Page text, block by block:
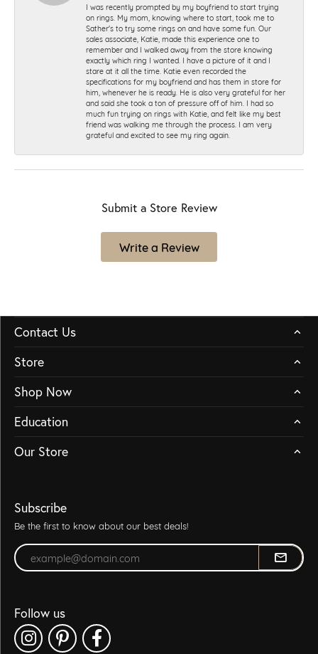
I was recently prompted by my boyfriend to start trying
on rings. My mom, knowing where to start, took me to
Sather's to try some rings on and have some fun. Our
sales associate, Katie, made this experience one to
remember and I walked away from the store knowing
exactly which ring I wanted. I have a picture of it and I
stare at it all the time. Katie even recorded the
specifications for my boyfriend and has them in store for
him, whenever he is ready. He is also very grateful for her
and said she took a ton of pressure off of him. I had so
much fun trying on rings with Katie, and felt like my best
friend was walking me through the process. I am very
grateful and excited to see my ring again.
Submit a Store Review
Write a Review
Contact Us
Store
Shop Now
Education
Our Store
Subscribe
Be the first to know about our best deals!
Enter your email address
Follow us